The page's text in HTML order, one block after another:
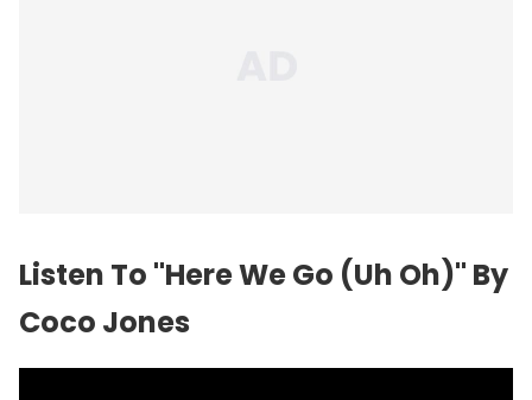
Listen To "Here We Go (Uh Oh)" By
Coco Jones